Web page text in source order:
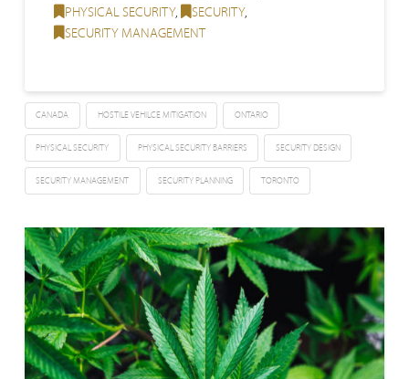
PHYSICAL SECURITY, SECURITY,
SECURITY MANAGEMENT
CANADA HOSTILE VEHILCE MITIGATION ONTARIO
PHYSICAL SECURITY PHYSICAL SECURITY BARRIERS SECURITY DESIGN
SECURITY MANAGEMENT SECURITY PLANNING TORONTO